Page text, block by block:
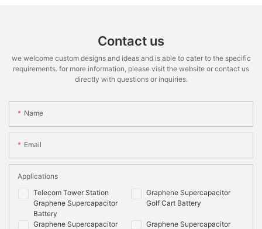
Contact us
we welcome custom designs and ideas and is able to cater to the specific
requirements. for more information, please visit the website or contact us
directly with questions or inquiries.
Name
Email
Telecom Tower Station
Graphene Supercapacitor
Battery
Graphene Supercapacitor
Golf Cart Battery
Graphene Supercapacitor
Graphene Supercapacitor
Applications